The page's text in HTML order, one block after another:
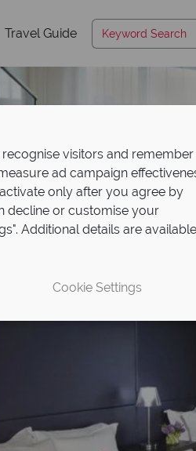
Travel Guide
visitors and remember
ad campaign
only after you agree by
decline or customise your
Additional details are available
Cookie Settings